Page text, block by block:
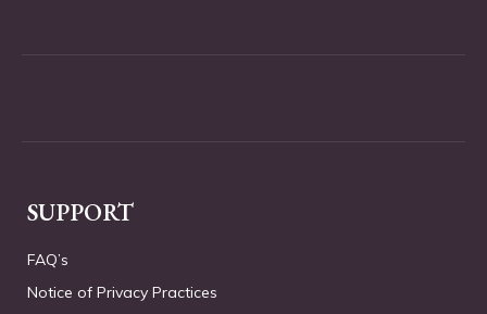
SUPPORT
FAQ’s
Notice of Privacy Practices